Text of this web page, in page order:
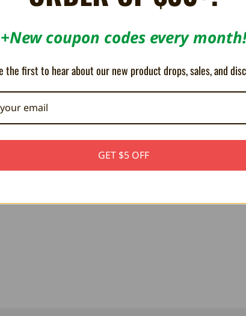
+New coupon codes every month!
the first to hear about our new product drops, sales, and
GET $5 OFF